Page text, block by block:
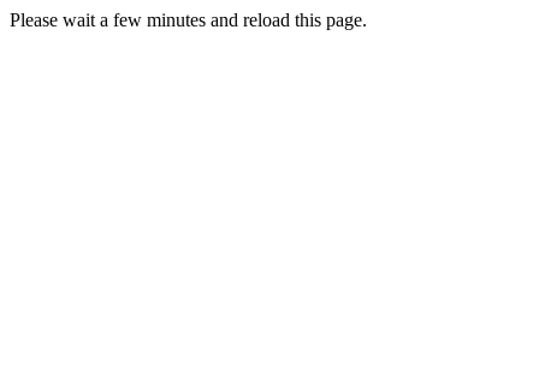
Please wait a few minutes and reload this page.